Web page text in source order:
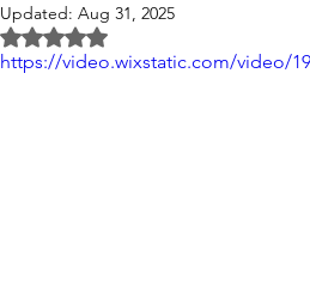
Updated: Aug 31, 2025
Rated NaN out of 5 stars.
https://video.wixstatic.com/video/